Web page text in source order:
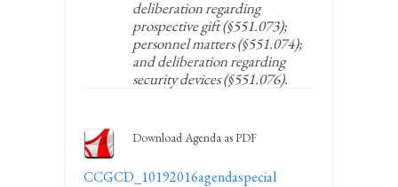
deliberation regarding
prospective gift (§551.073);
personnel matters (§551.074);
and deliberation regarding
security devices (§551.076).
Download Agenda as PDF
CCGCD_10192016agendaspecial